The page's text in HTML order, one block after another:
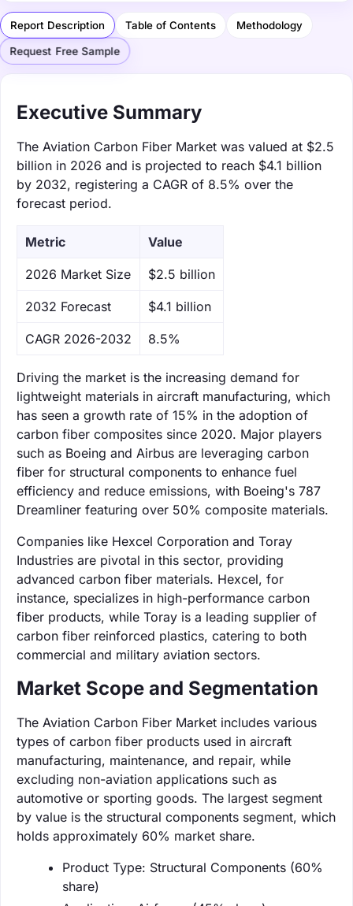
Report Description Table of Contents Methodology
Request Free Sample
Executive Summary
The Aviation Carbon Fiber Market was valued at $2.5
billion in 2026 and is projected to reach $4.1 billion
by 2032, registering a CAGR of 8.5% over the
forecast period.
Metric Value
‌2026 Market Size $2.5 billion
‌2032 Forecast $4.1 billion
CAGR 2026-2032 8.5%
Driving the market is the increasing demand for
lightweight materials in aircraft manufacturing, which
has seen a growth rate of 15% in the adoption of
carbon fiber composites since 2020. Major players
such as Boeing and Airbus are leveraging carbon
fiber for structural components to enhance fuel
efficiency and reduce emissions, with Boeing's 787
Dreamliner featuring over 50% composite materials.
Companies like Hexcel Corporation and Toray
Industries are pivotal in this sector, providing
advanced carbon fiber materials. Hexcel, for
instance, specializes in high-performance carbon
fiber products, while Toray is a leading supplier of
carbon fiber reinforced plastics, catering to both
commercial and military aviation sectors.
Market Scope and Segmentation
The Aviation Carbon Fiber Market includes various
types of carbon fiber products used in aircraft
manufacturing, maintenance, and repair, while
excluding non-aviation applications such as
automotive or sporting goods. The largest segment
by value is the structural components segment, which
holds approximately 60% market share.
Product Type: Structural Components (60%
share)